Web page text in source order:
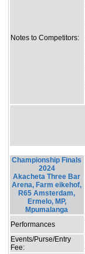
Notes to Competitors:
Championship Finals
2024
Akacheta Three Bar
Arena, Farm eikehof,
R65 Amsterdam,
Ermelo, MP,
Mpumalanga
Performances
Events/Purse/Entry
Fee: